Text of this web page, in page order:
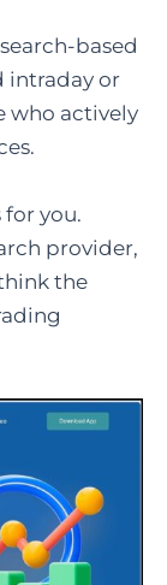
based
intraday or
who actively
you.
provider,
the